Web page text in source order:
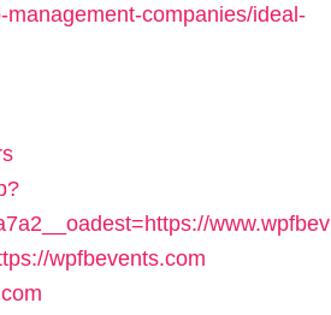
companies/ideal-
www.wpfbev
wpfbevents.com